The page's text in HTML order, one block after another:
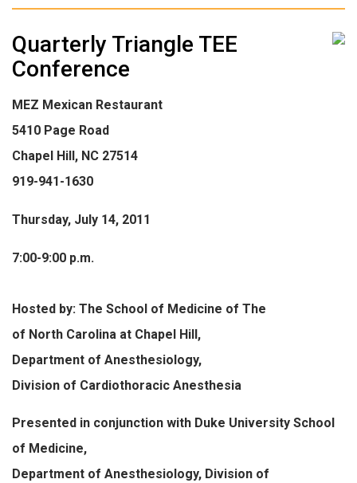
Quarterly Triangle TEE
Conference
MEZ Mexican Restaurant
5410 Page Road
Chapel Hill, NC 27514
919-941-1630
Thursday, July 14, 2011
7:00-9:00 p.m.
Hosted by: The School of Medicine of The
of North Carolina at Chapel Hill,
Department of Anesthesiology,
Division of Cardiothoracic Anesthesia
Presented in conjunction with Duke University School
of Medicine,
Department of Anesthesiology, Division of